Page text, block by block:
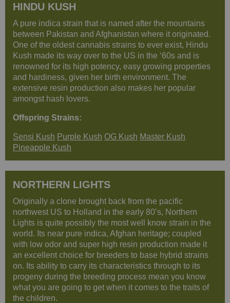
HINDU KUSH
A pure indica strain that is named after the mountains
between Pakistan and Afghanistan where it originated.
One of the oldest cannabis strains to ever exist, Hindu
Kush made its way over to the US in the ‘60s and is
renowned for its high potency, easy growing properties
and hardiness, given her birth environment. The
extensive resin production also makes her popular
amongst hash lovers.
Offspring Strains:
Sensi Kush Purple Kush OG Kush Master Kush
Pineapple Kush
NORTHERN LIGHTS
Originally a clone brought back from the pacific
northwest US to Holland in the early 80’s, Northern
Lights is quite possibly the most well know strain in the
world. Its near pure indica, Afghan heritage; coupled
with low odor and super high resin production made it
an excellent choice for breeders to base hybrid strains
on. Its ability to carry its characteristics through to its
progeny during the breeding process mean you know
what you are going to get when it comes to the traits of
the children.